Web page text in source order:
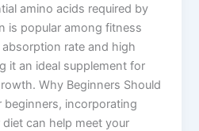
amino acids required by
is popular among fitness
rate and high
it an ideal supplement for
Why Beginners Should
beginners, incorporating
can help meet your